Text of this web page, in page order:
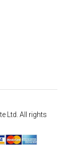
Ltd. All rights